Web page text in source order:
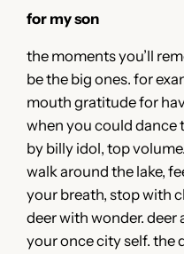
for my son
the moments you’ll
be the big ones. for
mouth gratitude for
when you could
by billy idol, top
walk around the lake,
your breath, stop with
deer with wonder. deer
your once city self. the